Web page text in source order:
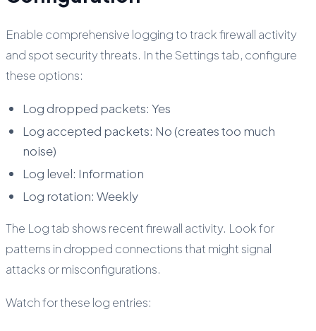
Enable comprehensive logging to track firewall activity
and spot security threats. In the Settings tab, configure
these options:
Log dropped packets: Yes
Log accepted packets: No (creates too much
noise)
Log level: Information
Log rotation: Weekly
The Log tab shows recent firewall activity. Look for
patterns in dropped connections that might signal
attacks or misconfigurations.
Watch for these log entries: